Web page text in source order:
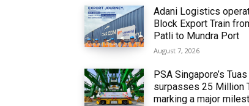
Adani Logistics
Block Export Train
Patli to Mundra Port
August 7, 2026
PSA Singapore’s
surpasses 25 Million
marking a major